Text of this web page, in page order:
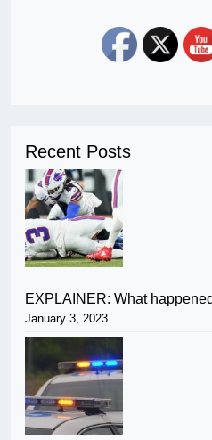
Recent Posts
EXPLAINER: What
January 3, 2023